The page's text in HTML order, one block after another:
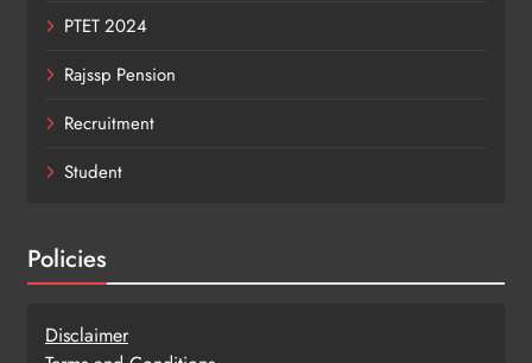
PTET 2024
Rajssp Pension
Recruitment
Student
Policies
Disclaimer